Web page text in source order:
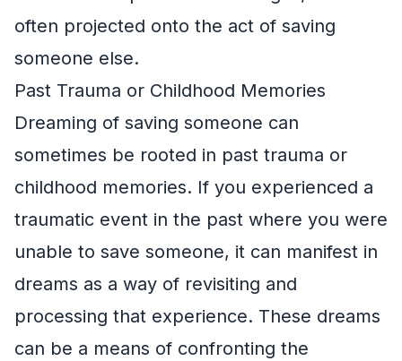
often projected onto the act of saving
someone else.
Past Trauma or Childhood Memories
Dreaming of saving someone can
sometimes be rooted in past trauma or
childhood memories. If you experienced a
traumatic event in the past where you were
unable to save someone, it can manifest in
dreams as a way of revisiting and
processing that experience. These dreams
can be a means of confronting the